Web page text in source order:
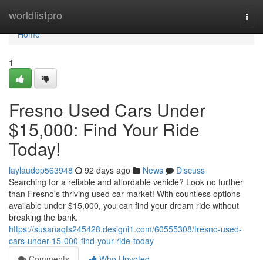
worldlistpro
Home
Home
1
Fresno Used Cars Under
$15,000: Find Your Ride
Today!
laylaudop563948 92 days ago News
Discuss
Searching for a reliable and affordable vehicle? Look no further
than Fresno's thriving used car market! With countless options
available under $15,000, you can find your dream ride without
breaking the bank.
https://susanaqfs245428.designi1.com/60555308/fresno-used-
cars-under-15-000-find-your-ride-today